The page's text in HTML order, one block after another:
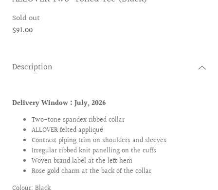
Sold out
$91.00
Description
Delivery Window : July, 2026
Two-tone spandex ribbed collar
ALLOVER felted appliqué
Contrast piping trim on shoulders and sleeves
Irregular ribbed knit panelling on the cuffs
Woven brand label at the left hem
Rose gold charm at the back of the collar